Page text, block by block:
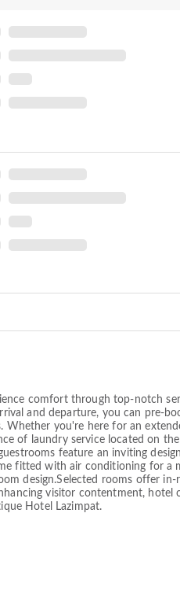
comfort through top-notch
and departure, you can pre-
Whether you're here for an
of laundry service located on
feature an inviting
fitted with air conditioning for a
design.Selected rooms offer
visitor contentment, hotel
Hotel Lazimpat.